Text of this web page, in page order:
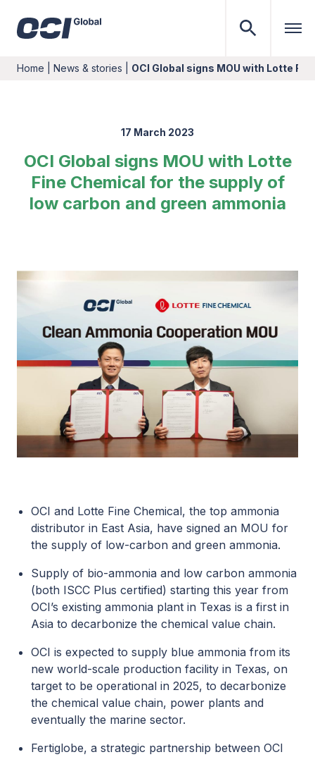
Home News & stories OCI Global signs MOU with Lotte
17 March 2023
OCI Global signs MOU with Lotte
Fine Chemical for the supply of
low carbon and green ammonia
OCI and Lotte Fine Chemical, the top ammonia
distributor in East Asia, have signed an MOU for
the supply of low-carbon and green ammonia.
Supply of bio-ammonia and low carbon ammonia
(both ISCC Plus certified) starting this year from
OCI’s existing ammonia plant in Texas is a first in
Asia to decarbonize the chemical value chain.
OCI is expected to supply blue ammonia from its
new world-scale production facility in Texas, on
target to be operational in 2025, to decarbonize
the chemical value chain, power plants and
eventually the marine sector.
Fertiglobe, a strategic partnership between OCI